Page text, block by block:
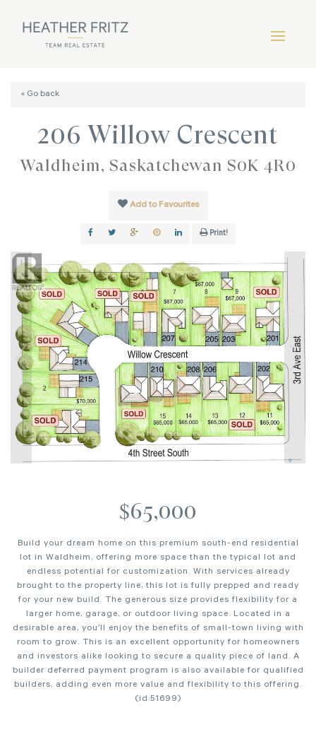
« Go back
206 Willow Crescent
Waldheim, Saskatchewan S0K 4R0
Add to Favourites
Print!
$65,000
Build your dream home on this premium south-end residential
lot in Waldheim, offering more space than the typical lot and
endless potential for customization. With services already
brought to the property line, this lot is fully prepped and ready
for your new build. The generous size provides flexibility for a
larger home, garage, or outdoor living space. Located in a
desirable area, you’ll enjoy the benefits of small-town living with
room to grow. This is an excellent opportunity for homeowners
and investors alike looking to secure a quality piece of land. A
builder deferred payment program is also available for qualified
builders, adding even more value and flexibility to this offering.
(id:51699)